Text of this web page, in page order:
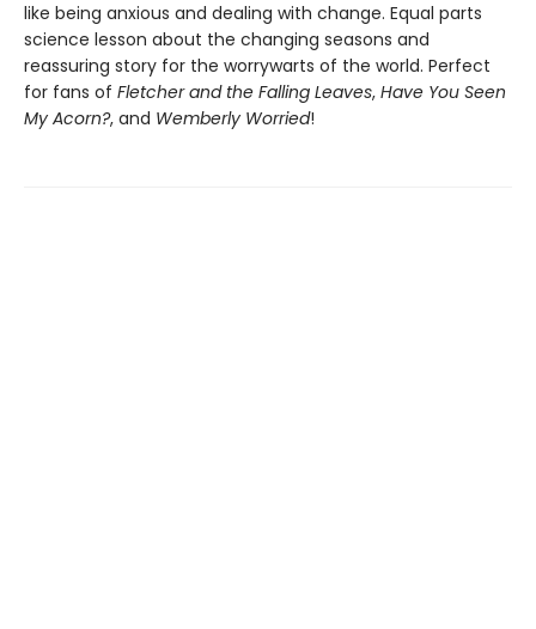
like being anxious and dealing with change. Equal parts
science lesson about the changing seasons and
reassuring story for the worrywarts of the world. Perfect
for fans of Fletcher and the Falling Leaves, Have You Seen
My Acorn?, and Wemberly Worried!